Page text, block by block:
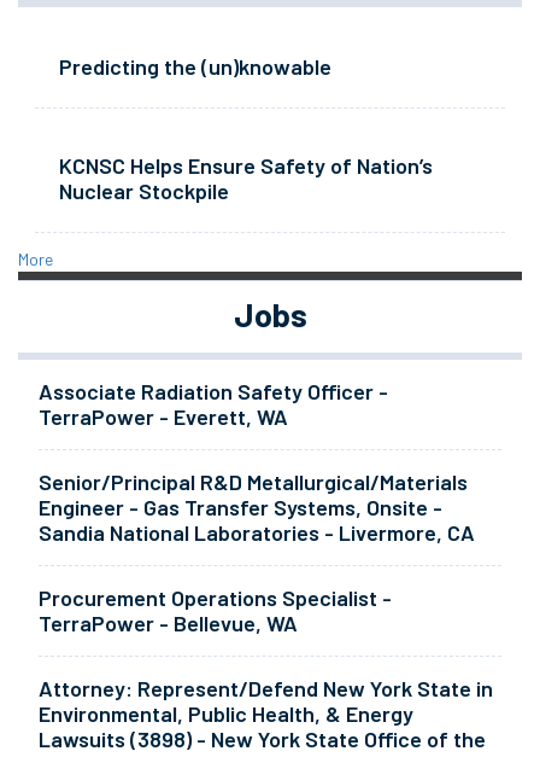
Predicting the (un)knowable
KCNSC Helps Ensure Safety of Nation’s
Nuclear Stockpile
More
Jobs
Associate Radiation Safety Officer -
TerraPower - Everett, WA
Senior/Principal R&D Metallurgical/Materials
Engineer - Gas Transfer Systems, Onsite -
Sandia National Laboratories - Livermore, CA
Procurement Operations Specialist -
TerraPower - Bellevue, WA
Attorney: Represent/Defend New York State in
Environmental, Public Health, & Energy
Lawsuits (3898) - New York State Office of the